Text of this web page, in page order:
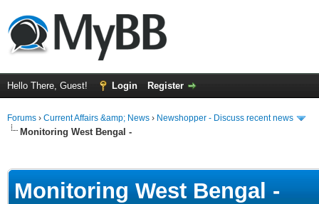
Hello There, Guest! Login Register
Forums › Current Affairs &amp; News › Newshopper - Discuss recent news
Monitoring West Bengal -
Monitoring West Bengal -